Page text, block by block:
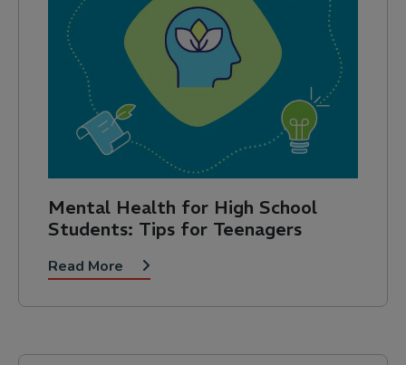
Mental Health for High School
Students: Tips for Teenagers
Read More